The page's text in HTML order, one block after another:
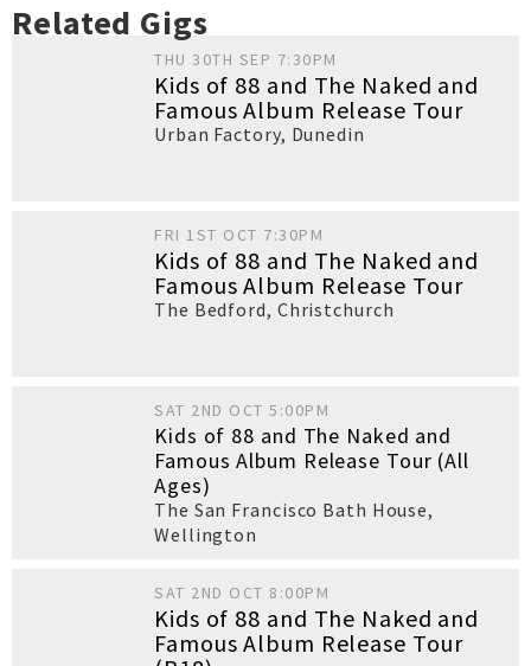
Related Gigs
THU 30TH SEP 7:30PM
Kids of 88 and The Naked and
Famous Album Release Tour
Urban Factory, Dunedin
FRI 1ST OCT 7:30PM
Kids of 88 and The Naked and
Famous Album Release Tour
The Bedford, Christchurch
SAT 2ND OCT 5:00PM
Kids of 88 and The Naked and
Famous Album Release Tour (All
Ages)
The San Francisco Bath House,
Wellington
SAT 2ND OCT 8:00PM
Kids of 88 and The Naked and
Famous Album Release Tour